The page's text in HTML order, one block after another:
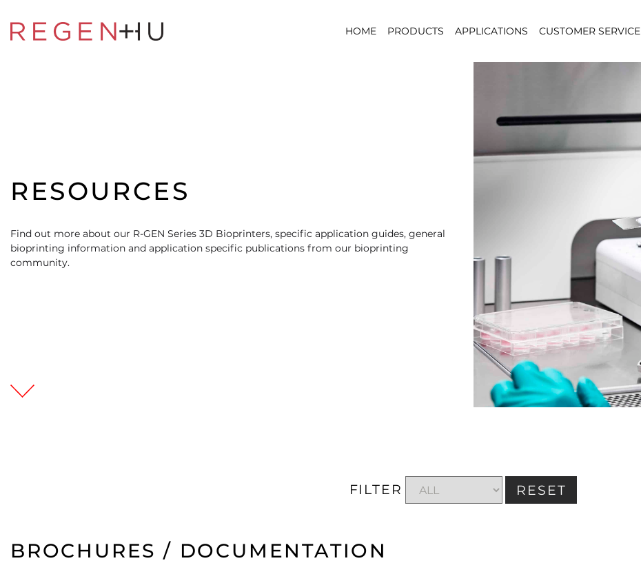
HOME PRODUCTS APPLICATIONS CUSTOMER SERVICE
RESOURCES
Find out more about our R-GEN Series 3D Bioprinters, specific application guides, general
bioprinting information and application specific publications from our bioprinting
community.
FILTER RESET
BROCHURES / DOCUMENTATION